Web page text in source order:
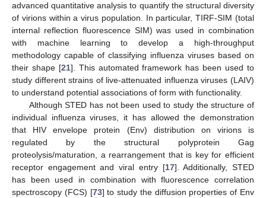
advanced quantitative analysis to quantify the structural diversity
of virions within a virus population. In particular, TIRF-SIM (total
internal reflection fluorescence SIM) was used in combination
with machine learning to develop a high-throughput
methodology capable of classifying influenza viruses based on
their shape [21]. This automated framework has been used to
study different strains of live-attenuated influenza viruses (LAIV)
to understand potential associations of form with functionality.
Although STED has not been used to study the structure of
individual influenza viruses, it has allowed the demonstration
that HIV envelope protein (Env) distribution on virions is
regulated by the structural polyprotein Gag
proteolysis/maturation, a rearrangement that is key for efficient
receptor engagement and viral entry [17]. Additionally, STED
has been used in combination with fluorescence correlation
spectroscopy (FCS) [73] to study the diffusion properties of Env